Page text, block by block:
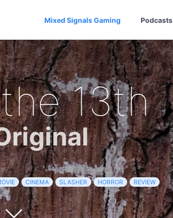
Mixed Signals Gaming Podcasts
13th
CINEMA SLASHER HORROR REVIEW